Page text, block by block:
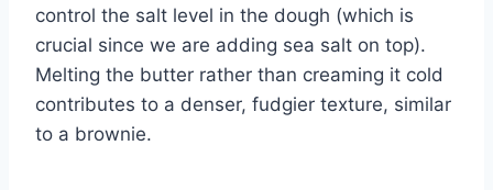
control the salt level in the dough (which is
crucial since we are adding sea salt on top).
Melting the butter rather than creaming it cold
contributes to a denser, fudgier texture, similar
to a brownie.